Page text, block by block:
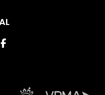
In
Facebook